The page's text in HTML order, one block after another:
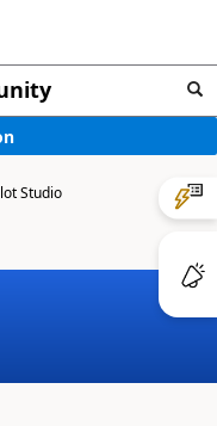
Studio